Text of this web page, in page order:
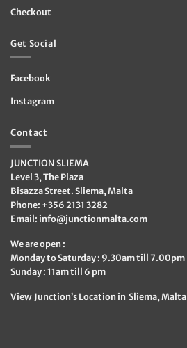
Checkout
Get Social
Facebook
Instagram
Contact
JUNCTION SLIEMA
Level 3, The Plaza
Bisazza Street. Sliema, Malta
Phone: +356 2131 3282
Email: info@junctionmalta.com
We are open :
Monday to Saturday : 9.30am till 7.00pm
Sunday : 11am till 6 pm
View Junction’s Location in Sliema, Malta